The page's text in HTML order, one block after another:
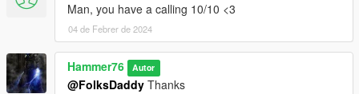
Man, you have a calling 10/10 <3
04 de Febrer de 2024
Hammer76 Autor
@FolksDaddy Thanks